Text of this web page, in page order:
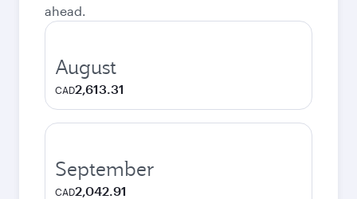
ahead.
August
CAD2,613.31
September
CAD2,042.91